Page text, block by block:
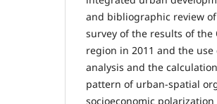
and bibliographic review
survey of the results of
region in 2011 and the
analysis and the
pattern of urban-spatial
socioeconomic